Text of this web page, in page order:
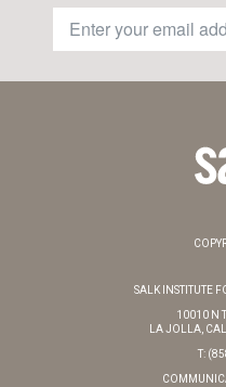
SALK INSTITUTE
10010 N
LA JOLLA,
T: